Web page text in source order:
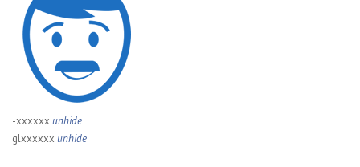
-xxxxxx unhide
glxxxxxx unhide